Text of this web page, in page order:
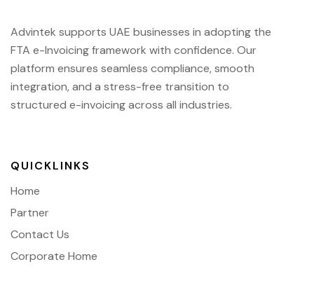
Advintek supports UAE businesses in adopting the
FTA e-Invoicing framework with confidence. Our
platform ensures seamless compliance, smooth
integration, and a stress-free transition to
structured e-invoicing across all industries.
QUICKLINKS
Home
Partner
Contact Us
Corporate Home